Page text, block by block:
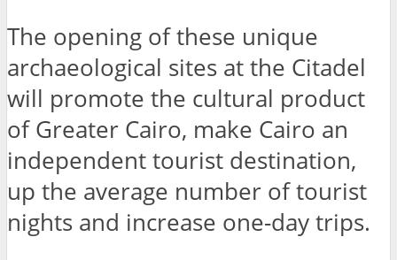
The opening of these unique
archaeological sites at the Citadel
will promote the cultural product
of Greater Cairo, make Cairo an
independent tourist destination,
up the average number of tourist
nights and increase one-day trips.